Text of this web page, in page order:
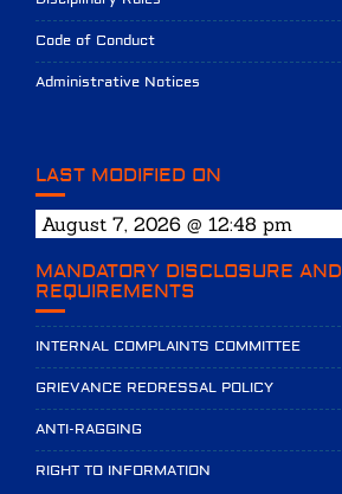
Code of Conduct
Administrative Notices
LAST MODIFIED ON
August 7, 2026 @ 12:48 pm
MANDATORY DISCLOSURE AND
REQUIREMENTS
INTERNAL COMPLAINTS COMMITTEE
GRIEVANCE REDRESSAL POLICY
ANTI-RAGGING
RIGHT TO INFORMATION